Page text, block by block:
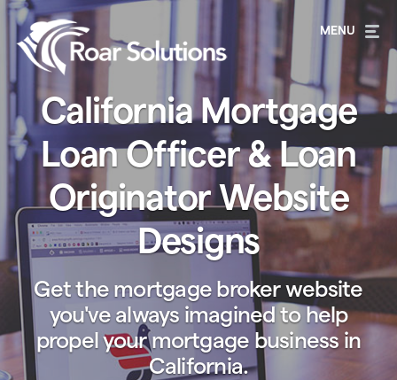
California Mortgage
Loan Officer & Loan
Originator Website
Designs
Get the mortgage broker website
you've always imagined to help
propel your mortgage business in
California.